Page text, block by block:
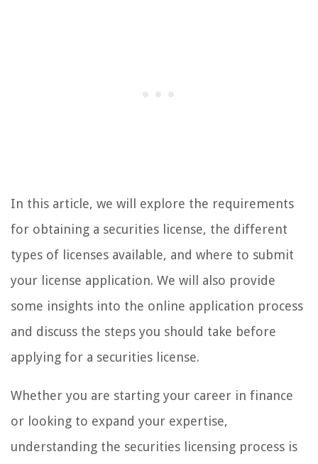
In this article, we will explore the requirements
for obtaining a securities license, the different
types of licenses available, and where to submit
your license application. We will also provide
some insights into the online application process
and discuss the steps you should take before
applying for a securities license.
Whether you are starting your career in finance
or looking to expand your expertise,
understanding the securities licensing process is